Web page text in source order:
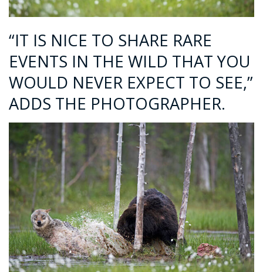
“IT IS NICE TO SHARE RARE
EVENTS IN THE WILD THAT YOU
WOULD NEVER EXPECT TO SEE,”
ADDS THE PHOTOGRAPHER.